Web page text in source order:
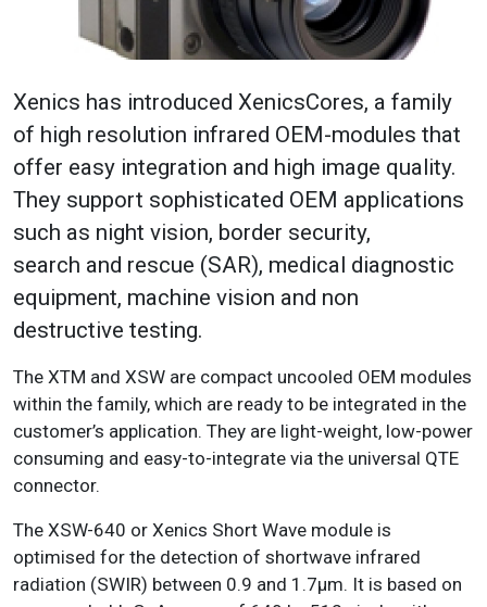
Xenics has introduced XenicsCores, a family
of high resolution infrared OEM-modules that
offer easy integration and high image quality.
They support sophisticated OEM applications
such as night vision, border security,
search and rescue (SAR), medical diagnostic
equipment, machine vision and non
destructive testing.
The XTM and XSW are compact uncooled OEM modules
within the family, which are ready to be integrated in the
customer’s application. They are light-weight, low-power
consuming and easy-to-integrate via the universal QTE
connector.
The XSW-640 or Xenics Short Wave module is
optimised for the detection of shortwave infrared
radiation (SWIR) between 0.9 and 1.7µm. It is based on